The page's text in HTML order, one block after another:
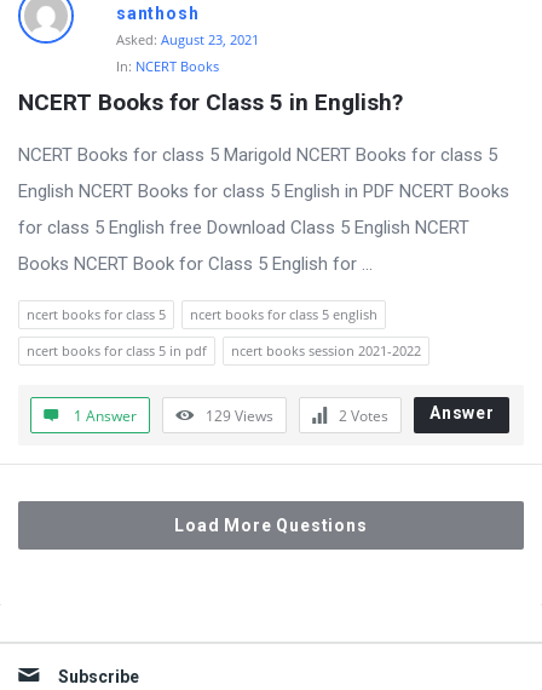
santhosh
Asked: August 23, 2021
In: NCERT Books
NCERT Books for Class 5 in English?
NCERT Books for class 5 Marigold NCERT Books for class 5
English NCERT Books for class 5 English in PDF NCERT Books
for class 5 English free Download Class 5 English NCERT
Books NCERT Book for Class 5 English for ...
ncert books for class 5
ncert books for class 5 english
ncert books for class 5 in pdf
ncert books session 2021-2022
1 Answer 129Views 2Votes Answer
Load More Questions
Subscribe